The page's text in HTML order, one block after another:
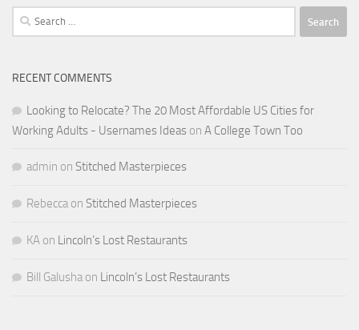
Search
for:
RECENT COMMENTS
Looking to Relocate? The 20 Most Affordable US Cities for
Working Adults - Usernames Ideas on A College Town Too
admin on Stitched Masterpieces
Rebecca on Stitched Masterpieces
KA on Lincoln’s Lost Restaurants
Bill Galusha on Lincoln’s Lost Restaurants